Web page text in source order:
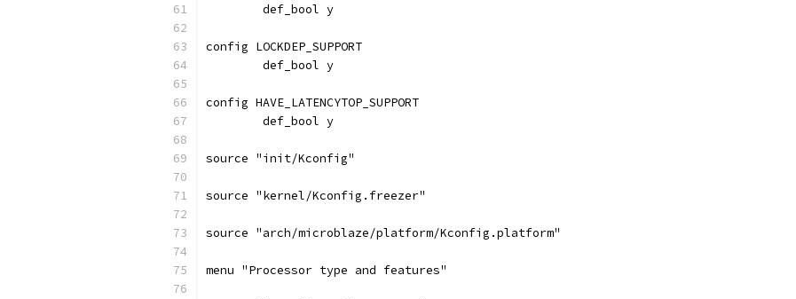
	def_bool y
config LOCKDEP_SUPPORT
	def_bool y
config HAVE_LATENCYTOP_SUPPORT
	def_bool y
source "init/Kconfig"
source "kernel/Kconfig.freezer"
source "arch/microblaze/platform/Kconfig.platform"
menu "Processor type and features"